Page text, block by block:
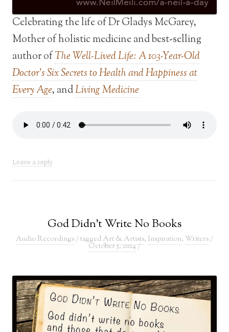
Celebrating the life of Dr Gladys McGarey,
Mother of holistic medicine and best-selling
author ofThe Well-Lived Life: A 103-Year-Old
Doctor’s Six Secrets to Health and Happiness at
Every Age, andLiving Medicine
Leave a reply
God Didn’t Write No Books
Audio Recordings/ tagged Art & Artists, Inspiration, Writers/
October 5, 2024/